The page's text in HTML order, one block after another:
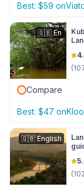
Best: $59 on
🇬🇧En
(
Compare
Best: $47 on
🇬🇧English
(102